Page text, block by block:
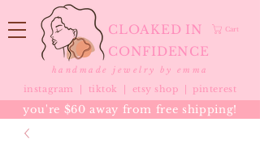
CLOAKED IN
CONFIDENCE
Cart
handmade jewelry by emma
instagram | tiktok etsy shop |pinterest
you're $60 away from free shipping!